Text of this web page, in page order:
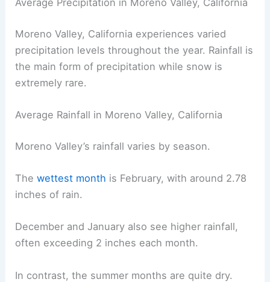
Average Precipitation in Moreno Valley, California
Moreno Valley, California experiences varied
precipitation levels throughout the year. Rainfall is
the main form of precipitation while snow is
extremely rare.
Average Rainfall in Moreno Valley, California
Moreno Valley’s rainfall varies by season.
Thewettest month is February, with around 2.78
inches of rain.
December and January also see higher rainfall,
often exceeding 2 inches each month.
In contrast, the summer months are quite dry.